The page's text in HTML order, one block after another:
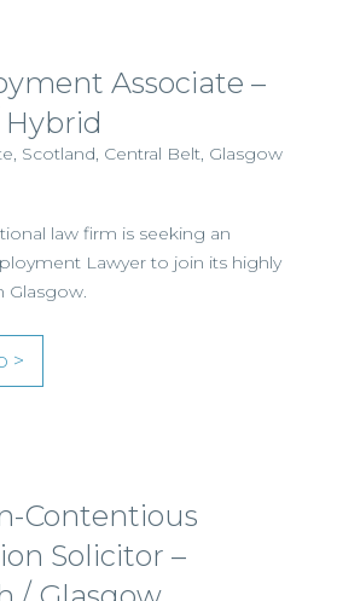
Associate –
Hybrid
Scotland, Central Belt, Glasgow
law firm is seeking an
Lawyer to join its highly
Glasgow.
>
Contentious
Solicitor –